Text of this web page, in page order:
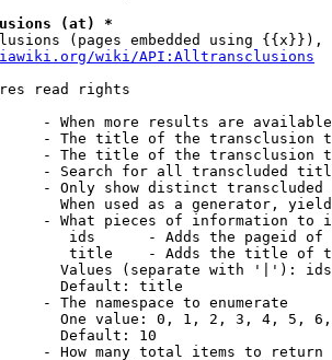
(at) *
(pages embedded using {{x}}),
wiki/API:Alltransclusions
read rights
- When more results are
- The title of the transclusion
- The title of the transclusion
- Search for all transcluded
- Only show distinct
When used as a generator,
- What pieces of information to
ids      - Adds the pageid
title    - Adds the title of
Values (separate with '|'):
Default: title
- The namespace to enumerate
One value: 0, 1, 2, 3, 4, 5,
Default: 10
- How many total items to return